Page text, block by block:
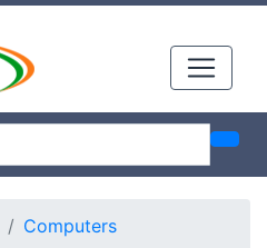
Computers